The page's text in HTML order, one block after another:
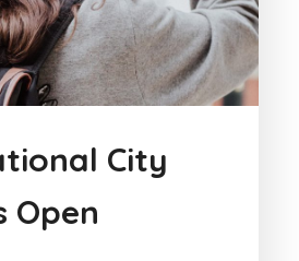
City
Open